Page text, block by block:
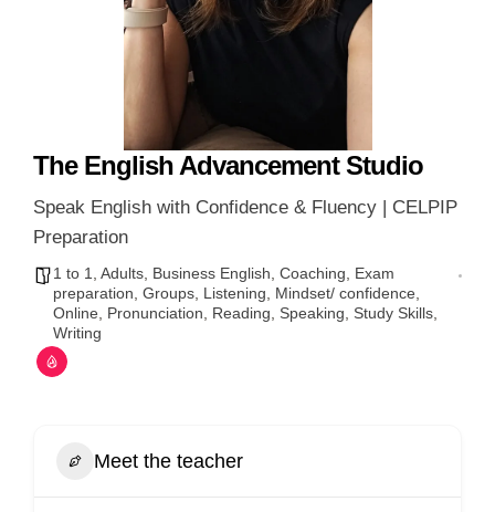
The English Advancement Studio
Speak English with Confidence & Fluency | CELPIP
Preparation
1 to 1 Adults Business English Coaching
Exam
preparation Groups Listening Mindset/ confidence
Online
Pronunciation Reading Speaking Study Skills
Writing
Meet the teacher